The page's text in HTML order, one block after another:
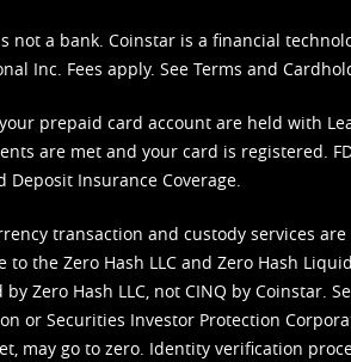
not a bank. Coinstar is a financial
Inc. Fees apply. See Terms and
prepaid card account are held with
are met and your card is registered.
Deposit Insurance Coverage.
transaction and custody services
to the Zero Hash LLC and Zero Hash
by Zero Hash LLC, not CINQ by Coinstar.
or Securities Investor Protection
may go to zero. Identity verification